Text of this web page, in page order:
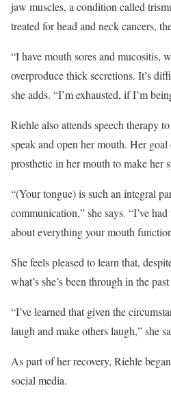
jaw muscles, a condition called
treated for head and neck cancers,
“I have mouth sores and mucositis,
overproduce thick secretions. It’s
she adds. “I’m exhausted, if I’m
Riehle also attends speech therapy
speak and open her mouth. Her
prosthetic in her mouth to make her
“(Your tongue) is such an integral
communication,” she says. “I’ve
about everything your mouth
She feels pleased to learn that,
what’s she’s been through in the
“I’ve learned that given the
laugh and make others laugh,” she
As part of her recovery, Riehle
social media.